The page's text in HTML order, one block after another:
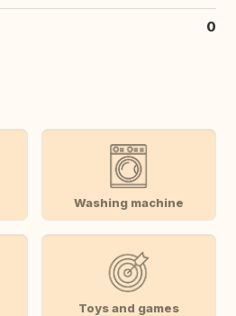
0
Washing machine
Toys and games